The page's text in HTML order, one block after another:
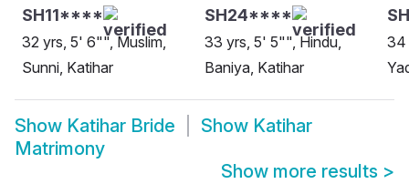
SH11****
32 yrs, 5' 6"", Muslim,
Sunni, Katihar
SH24****
33 yrs, 5' 5"", Hindu,
Baniya, Katihar
34
Show Katihar Bride Show Katihar
Matrimony
Show more results >